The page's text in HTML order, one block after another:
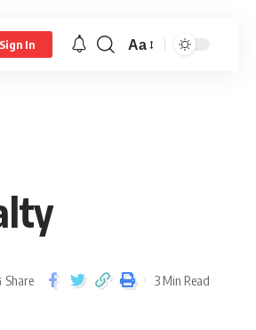
Sign In Aa
Share 3 Min Read